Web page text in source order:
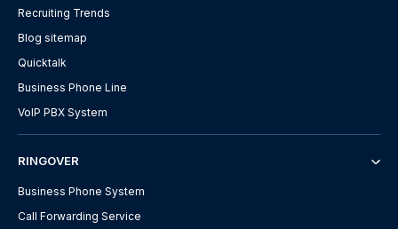
Recruiting Trends
Blog sitemap
Quicktalk
Business Phone Line
VoIP PBX System
RINGOVER
Business Phone System
Call Forwarding Service